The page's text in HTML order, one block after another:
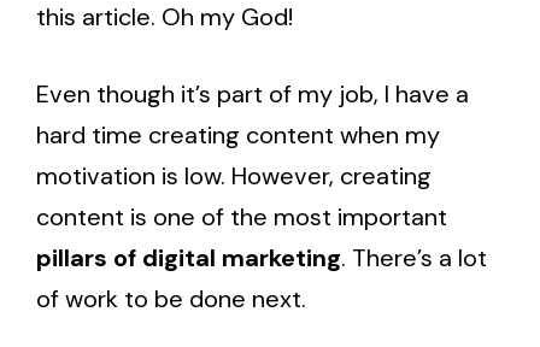
this article. Oh my God!
Even though it’s part of my job, I have a
hard time creating content when my
motivation is low. However, creating
content is one of the most important
pillars of digital marketing. There’s a lot
of work to be done next.